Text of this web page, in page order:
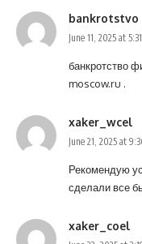
bankrotstvo
June 11, 2025 at
банкротство
moscow.ru .
xaker_wcel
June 21, 2025 at
Рекомендую
сделали все
xaker_coel